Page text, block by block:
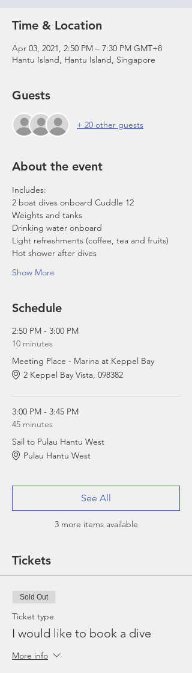
Time & Location
Apr 03, 2021, 2:50 PM – 7:30 PM GMT+8
Hantu Island, Hantu Island, Singapore
Guests
+ 20 other guests
About the event
Includes:
2 boat dives onboard Cuddle 12
Weights and tanks
Drinking water onboard
Light refreshments (coffee, tea and fruits)
Hot shower after dives
Show More
Schedule
2:50 PM - 3:00 PM
10 minutes
Meeting Place - Marina at Keppel Bay
2 Keppel Bay Vista, 098382
3:00 PM - 3:45 PM
45 minutes
Sail to Pulau Hantu West
Pulau Hantu West
3 more items available
See All
Tickets
Sold Out
Ticket type
I would like to book a dive
More info